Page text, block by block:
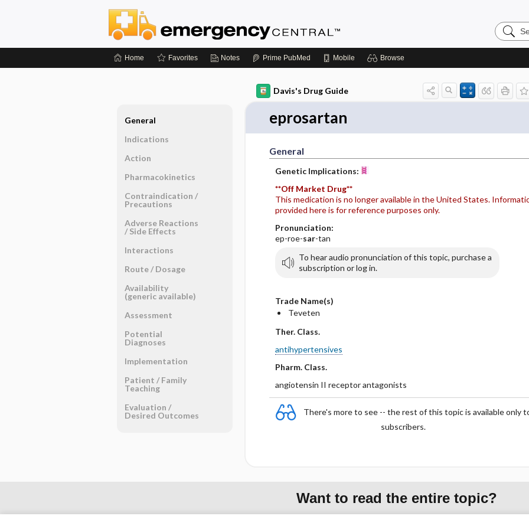
Search
Home Favorites Notes Prime PubMed Mobile Browse
Davis's Drug Guide
eprosartan
General
Genetic Implications:
**Off Market Drug**
This medication is no longer available in the United States.
provided here is for reference purposes only.
Pronunciation:
ep-roe-sar-tan
To hear audio pronunciation of this topic, purchase a
subscription or log in.
Trade Name(s)
Teveten
Ther. Class.
antihypertensives
Pharm. Class.
angiotensin II receptor antagonists
There's more to see -- the rest of this topic is available only
subscribers.
General
Indications
Action
Pharmacokinetics
Contraindication ​/ ​
Precautions
Adverse Reactions ​
/ ​Side Effects
Interactions
Route ​/ ​Dosage
Availability
(generic available)
Assessment
Potential
Diagnoses
Implementation
Patient ​/ ​Family
Teaching
Evaluation ​/ ​
Desired Outcomes
Want to read the entire topic?